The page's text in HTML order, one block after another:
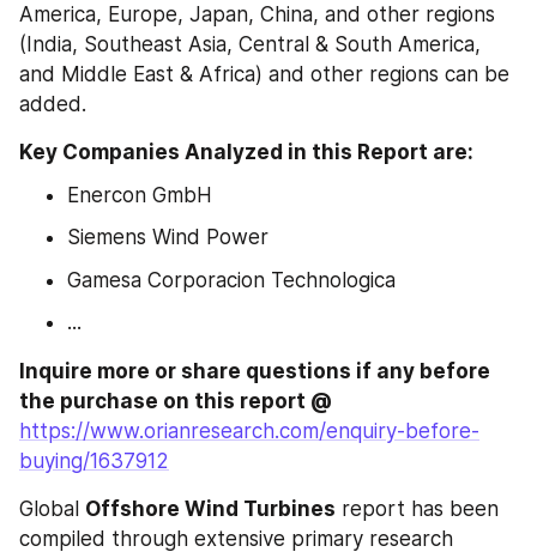
America, Europe, Japan, China, and other regions
(India, Southeast Asia, Central & South America,
and Middle East & Africa) and other regions can be
added.
Key Companies Analyzed in this Report are:
Enercon GmbH
Siemens Wind Power
Gamesa Corporacion Technologica
...
Inquire more or share questions if any before
https://www.orianresearch.com/enquiry-before-
buying/1637912
Global Offshore Wind Turbines report has been
compiled through extensive primary research